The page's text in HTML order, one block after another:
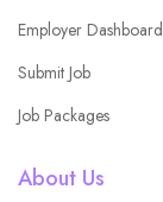
Employer Dashboard
Submit Job
Job Packages
About Us